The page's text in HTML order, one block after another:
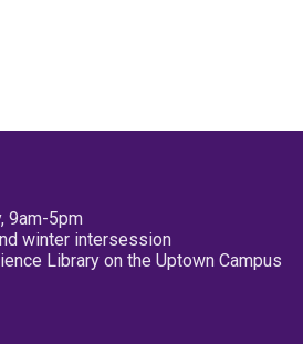
9am-5pm
winter intersession
Library on the Uptown Campus